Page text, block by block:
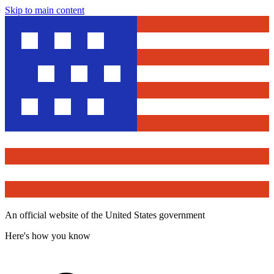
Skip to main content
An official website of the United States government
Here's how you know